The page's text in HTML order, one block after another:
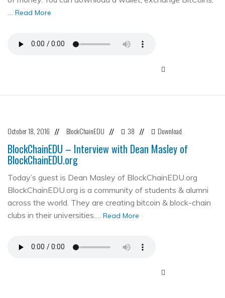
… Read More
October 18, 2016 // BlockChainEDU // 38 // Download
BlockChainEDU – Interview with Dean Masley of
BlockChainEDU.org
Today’s guest is Dean Masley of BlockChainEDU.org
BlockChainEDU.org is a community of students & alumni
across the world. They are creating bitcoin & block-chain
clubs in their universities.… Read More